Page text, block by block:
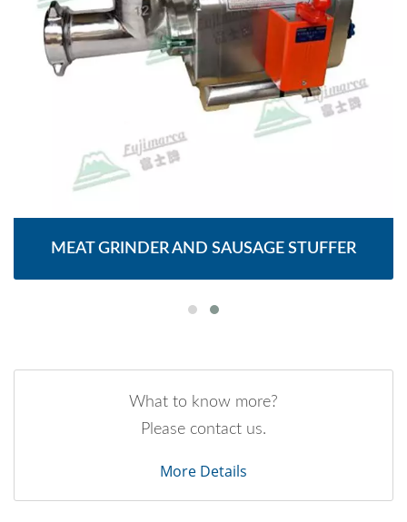
MEAT GRINDER AND SAUSAGE STUFFER
What to know more?
Please contact us.
More Details